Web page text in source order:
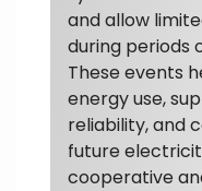
and allow
during periods
These events
energy use,
reliability, and
future
cooperative